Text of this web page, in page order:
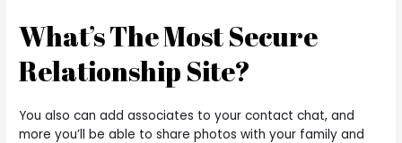
What’s The Most Secure
Relationship Site?
You also can add associates to your contact chat, and
more you’ll be able to share photos with your family and